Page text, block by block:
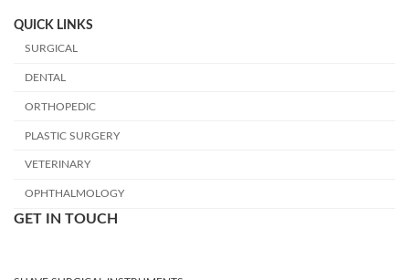
QUICK LINKS
SURGICAL
DENTAL
ORTHOPEDIC
PLASTIC SURGERY
VETERINARY
OPHTHALMOLOGY
GET IN TOUCH